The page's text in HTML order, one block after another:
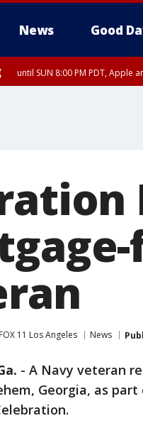
News Good
until SUN 8:00 PM PDT, Apple
FOX 11 Los Angeles News
- A Navy veteran
Georgia, as